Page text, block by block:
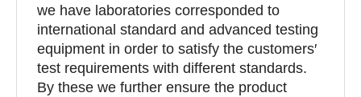
we have laboratories corresponded to
international standard and advanced testing
equipment in order to satisfy the customers′
test requirements with different standards.
By these we further ensure the product